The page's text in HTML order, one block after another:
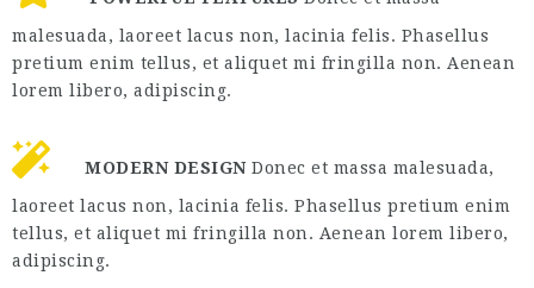
malesuada, laoreet lacus non, lacinia felis. Phasellus
pretium enim tellus, et aliquet mi fringilla non. Aenean
lorem libero, adipiscing.
MODERN DESIGNDonec et massa malesuada,
laoreet lacus non, lacinia felis. Phasellus pretium enim
tellus, et aliquet mi fringilla non. Aenean lorem libero,
adipiscing.